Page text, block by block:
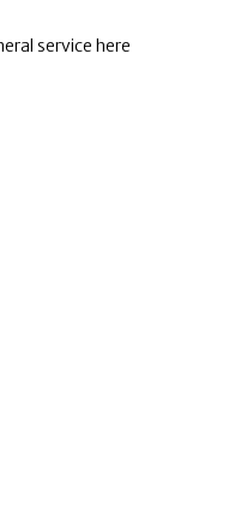
service here